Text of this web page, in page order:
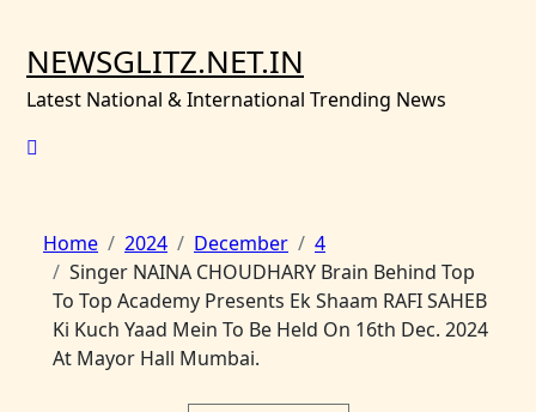
content
NEWSGLITZ.NET.IN
Latest National & International Trending News
Home 2024 December
4
Singer NAINA CHOUDHARY Brain Behind Top
To Top Academy Presents Ek Shaam RAFI SAHEB
Ki Kuch Yaad Mein To Be Held On 16th Dec. 2024
At Mayor Hall Mumbai.